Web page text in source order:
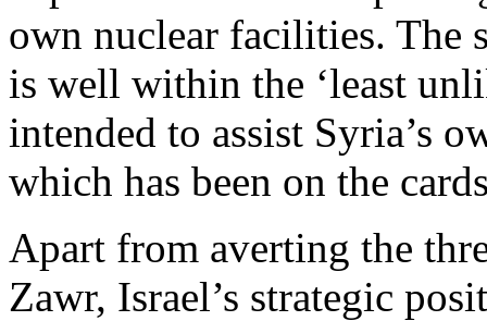
own nuclear facilities.
is well within the ‘least
intended to assist Syria’s
which has been on the
Apart from averting the
Zawr, Israel’s strategic